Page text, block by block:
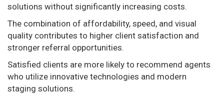
solutions without significantly increasing costs.
The combination of affordability, speed, and visual
quality contributes to higher client satisfaction and
stronger referral opportunities.
Satisfied clients are more likely to recommend agents
who utilize innovative technologies and modern
staging solutions.